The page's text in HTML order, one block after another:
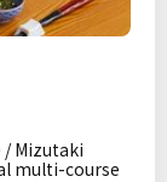
Mizutaki
multi-course